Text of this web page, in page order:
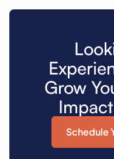
Grow
Schedule